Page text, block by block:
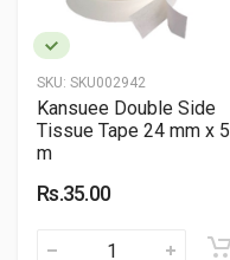
SKU: SKU002942
Kansuee Double Side
Tissue Tape 24 mm x 5
m
Rs.35.00